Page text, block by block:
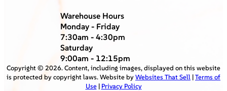
Warehouse Hours
Monday - Friday
7:30am - 4:30pm
Saturday
9:00am - 12:15pm
Copyright © 2026. Content, including images, displayed on this website
is protected by copyright laws. Website byWebsites That Sell |Terms of
Use| Privacy Policy